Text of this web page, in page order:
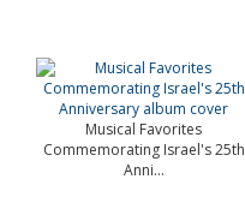
Musical Favorites
Commemorating Israel's 25th
Anni...